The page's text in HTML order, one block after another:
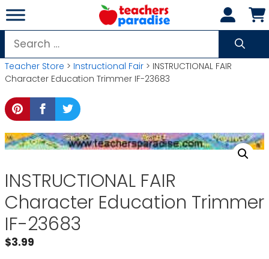
Skip
to
content
Search
for:
Teacher Store > Instructional Fair > INSTRUCTIONAL FAIR
Character Education Trimmer IF-23683
INSTRUCTIONAL FAIR
Character Education Trimmer
IF-23683
$3.99